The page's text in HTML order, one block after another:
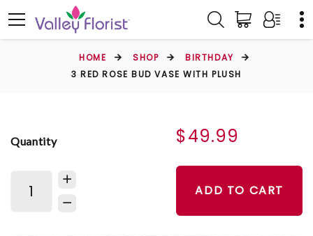
HOME SHOP
BIRTHDAY
3 RED ROSE BUD VASE WITH PLUSH
Quantity $49.99
ADD TO CART